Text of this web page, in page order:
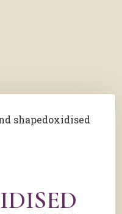
shapedoxidised